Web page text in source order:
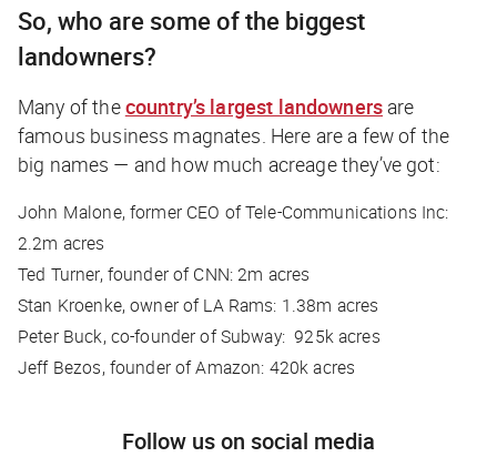
So, who are some of the biggest
landowners?
Many of thecountry’s largest landowners are
famous business magnates. Here are a few of the
big names — and how much acreage they’ve got:
John Malone, former CEO of Tele-Communications Inc:
2.2m acres
Ted Turner, founder of CNN: 2m acres
Stan Kroenke, owner of LA Rams: 1.38m acres
Peter Buck, co-founder of Subway: 925k acres
Jeff Bezos, founder of Amazon: 420k acres
Follow us on social media